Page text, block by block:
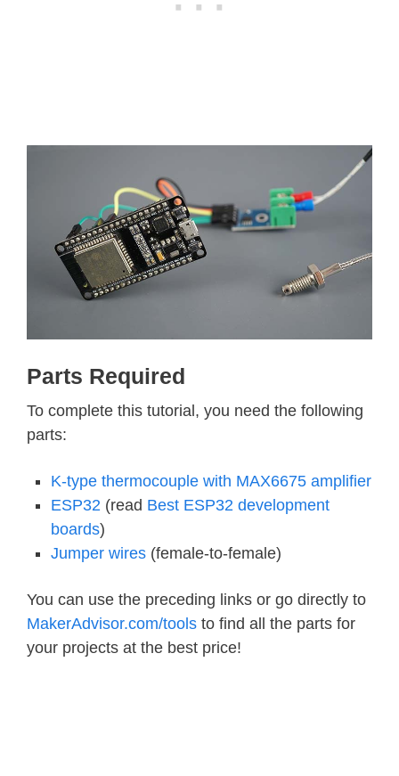
Parts Required
To complete this tutorial, you need the following
parts:
K-type thermocouple with MAX6675 amplifier
ESP32 (read Best ESP32 development
boards)
Jumper wires (female-to-female)
You can use the preceding links or go directly to
MakerAdvisor.com/tools to find all the parts for
your projects at the best price!